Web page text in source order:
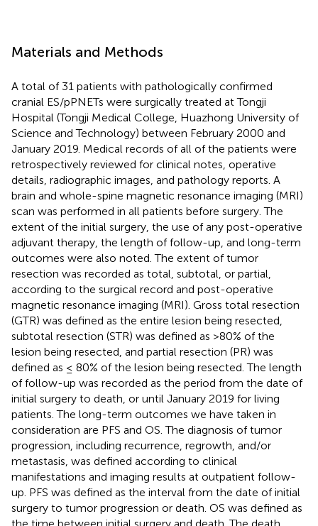
Materials and Methods
A total of 31 patients with pathologically confirmed
cranial ES/pPNETs were surgically treated at Tongji
Hospital (Tongji Medical College, Huazhong University of
Science and Technology) between February 2000 and
January 2019. Medical records of all of the patients were
retrospectively reviewed for clinical notes, operative
details, radiographic images, and pathology reports. A
brain and whole-spine magnetic resonance imaging (MRI)
scan was performed in all patients before surgery. The
extent of the initial surgery, the use of any post-operative
adjuvant therapy, the length of follow-up, and long-term
outcomes were also noted. The extent of tumor
resection was recorded as total, subtotal, or partial,
according to the surgical record and post-operative
magnetic resonance imaging (MRI). Gross total resection
(GTR) was defined as the entire lesion being resected,
subtotal resection (STR) was defined as >80% of the
lesion being resected, and partial resection (PR) was
defined as ≤ 80% of the lesion being resected. The length
of follow-up was recorded as the period from the date of
initial surgery to death, or until January 2019 for living
patients. The long-term outcomes we have taken in
consideration are PFS and OS. The diagnosis of tumor
progression, including recurrence, regrowth, and/or
metastasis, was defined according to clinical
manifestations and imaging results at outpatient follow-
up. PFS was defined as the interval from the date of initial
surgery to tumor progression or death. OS was defined as
the time between initial surgery and death. The death